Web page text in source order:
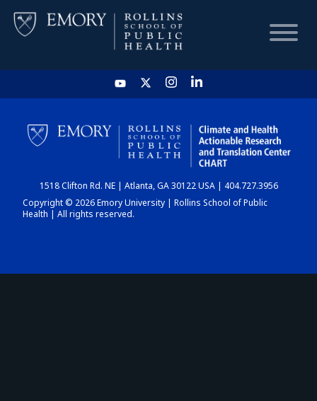
HOME
CHART
DASHBOARD
1518 Clifton Rd. NE | Atlanta, GA 30122 USA | 404.727.3956
Copyright © 2026 Emory University | Rollins School of Public
Health | All rights reserved.